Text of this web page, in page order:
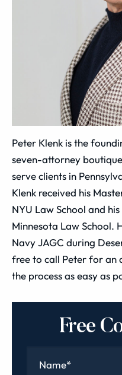
Peter Klenk is the
seven-attorney
serve clients in
Klenk received his
NYU Law School and
Minnesota Law School.
Navy JAGC during
free to call Peter for an
the process as easy as
Free